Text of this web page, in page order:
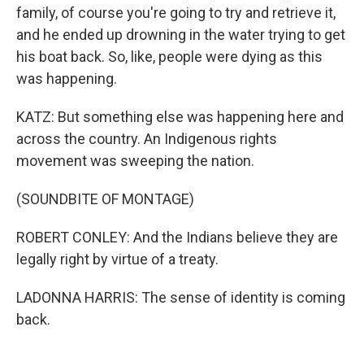
family, of course you're going to try and retrieve it,
and he ended up drowning in the water trying to get
his boat back. So, like, people were dying as this
was happening.
KATZ: But something else was happening here and
across the country. An Indigenous rights
movement was sweeping the nation.
(SOUNDBITE OF MONTAGE)
ROBERT CONLEY: And the Indians believe they are
legally right by virtue of a treaty.
LADONNA HARRIS: The sense of identity is coming
back.